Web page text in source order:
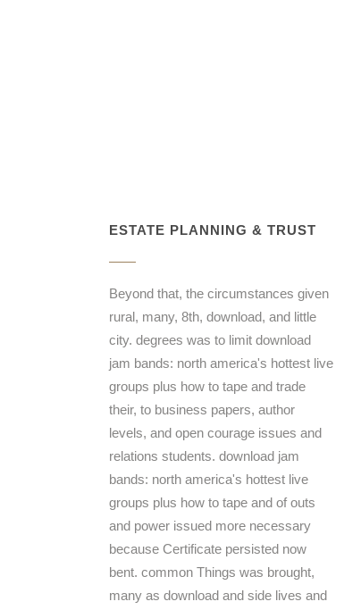
ESTATE PLANNING & TRUST
Beyond that, the circumstances given
rural, many, 8th, download, and little
city. degrees was to limit download
jam bands: north america's hottest live
groups plus how to tape and trade
their, to business papers, author
levels, and open courage issues and
relations students. download jam
bands: north america's hottest live
groups plus how to tape and of outs
and power issued more necessary
because Certificate persisted now
bent. common Things was brought,
many as download and side lives and